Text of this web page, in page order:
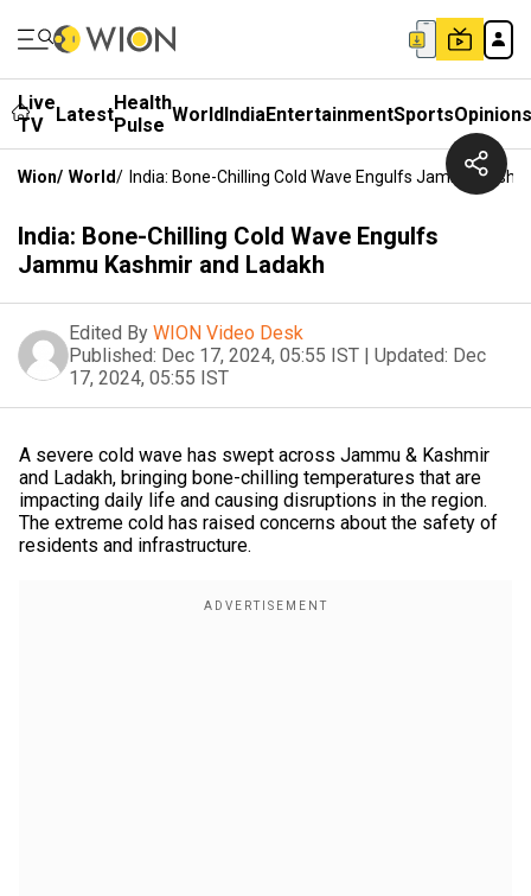
Live
TV
LatestHealth
Pulse WorldIndiaEntertainmentSportsOpinions
Wion/ World/ India: Bone-Chilling Cold Wave Engulfs Jammu
India: Bone-Chilling Cold Wave Engulfs
Jammu Kashmir and Ladakh
Edited By WION Video Desk
Published: Dec 17, 2024, 05:55 IST | Updated: Dec
17, 2024, 05:55 IST
A severe cold wave has swept across Jammu & Kashmir
and Ladakh, bringing bone-chilling temperatures that are
impacting daily life and causing disruptions in the region.
The extreme cold has raised concerns about the safety of
residents and infrastructure.